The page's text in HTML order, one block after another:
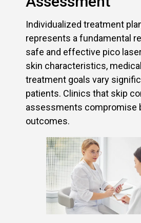
Individualized treatment
represents a fundamental
safe and effective pico
skin characteristics,
treatment goals vary
patients. Clinics that skip
assessments compromise
outcomes.